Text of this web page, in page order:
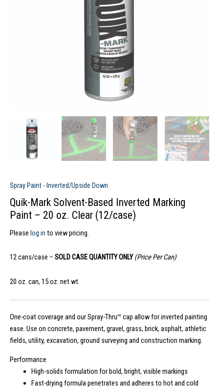
Spray Paint - Inverted/Upside Down
Quik-Mark Solvent-Based Inverted Marking
Paint – 20 oz. Clear (12/case)
Please log in to view pricing.
12 cans/case – SOLD CASE QUANTITY ONLY(Price Per Can)
20 oz. can, 15 oz. net wt.
One-coat coverage and our Spray-Thru™ cap allow for inverted painting
ease. Use on concrete, pavement, gravel, grass, brick, asphalt, athletic
fields, utility, excavation, ground surveying and construction marking.
Performance
High-solids formulation for bold, bright, visible markings
Fast-drying formula penetrates and adheres to hot and cold